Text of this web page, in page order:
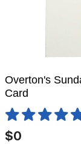
Overton's
Card
4.4 out of 5
$0